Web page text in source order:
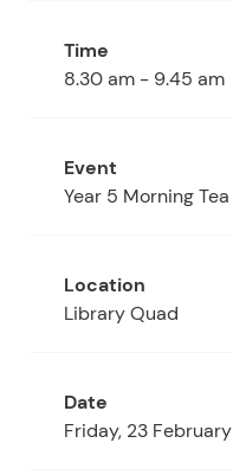
8.30 am - 9.45 am
Year 5 Morning Tea
Library Quad
Friday, 23 February